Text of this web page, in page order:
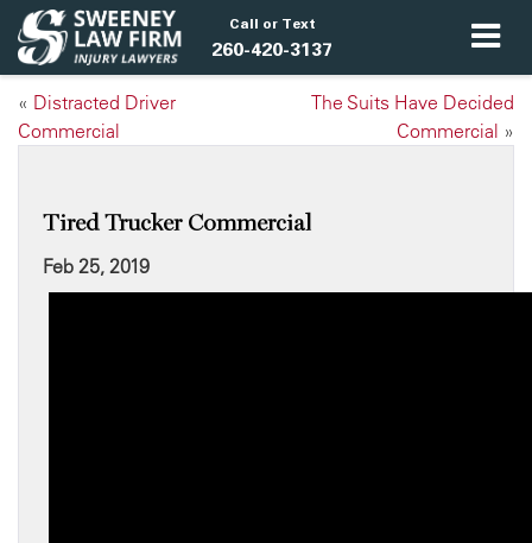
Call or Text
260-420-3137
« Distracted Driver
Commercial
The Suits Have Decided
Commercial »
Tired Trucker Commercial
Feb 25, 2019